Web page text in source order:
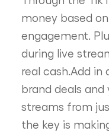
money based
engagement.
during live
real cash.Add
brand deals and
streams from
the key is